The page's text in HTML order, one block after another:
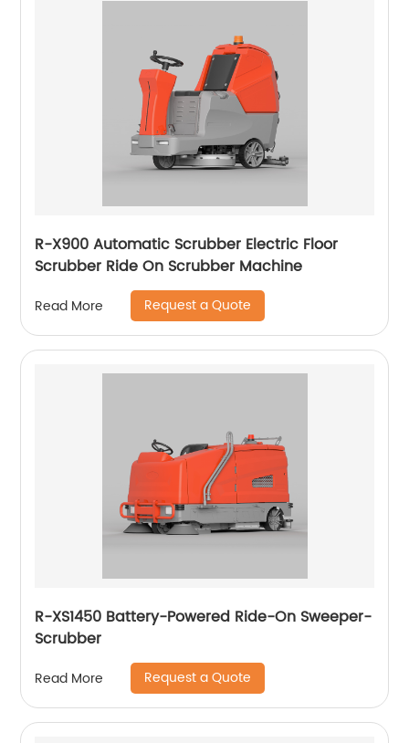
R-X900 Automatic Scrubber Electric Floor
Scrubber Ride On Scrubber Machine
Read More Request a Quote
R-XS1450 Battery-Powered Ride-On Sweeper-
Scrubber
Read More Request a Quote